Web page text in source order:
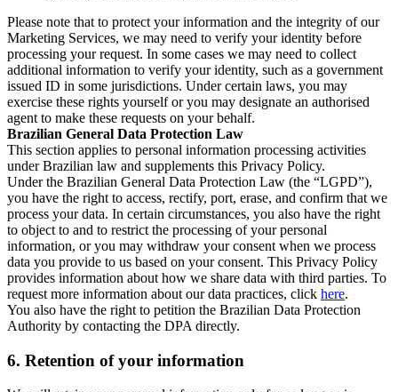
Please note that to protect your information and the integrity of our
Marketing Services, we may need to verify your identity before
processing your request. In some cases we may need to collect
additional information to verify your identity, such as a government
issued ID in some jurisdictions. Under certain laws, you may
exercise these rights yourself or you may designate an authorised
agent to make these requests on your behalf.
Brazilian General Data Protection Law
This section applies to personal information processing activities
under Brazilian law and supplements this Privacy Policy.
Under the Brazilian General Data Protection Law (the “LGPD”),
you have the right to access, rectify, port, erase, and confirm that we
process your data. In certain circumstances, you also have the right
to object to and to restrict the processing of your personal
information, or you may withdraw your consent when we process
data you provide to us based on your consent. This Privacy Policy
provides information about how we share data with third parties. To
request more information about our data practices, click here.
You also have the right to petition the Brazilian Data Protection
Authority by contacting the DPA directly.
6. Retention of your information